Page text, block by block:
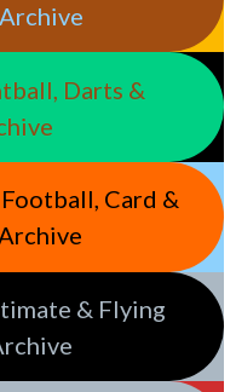
Darts &
Card &
& Flying